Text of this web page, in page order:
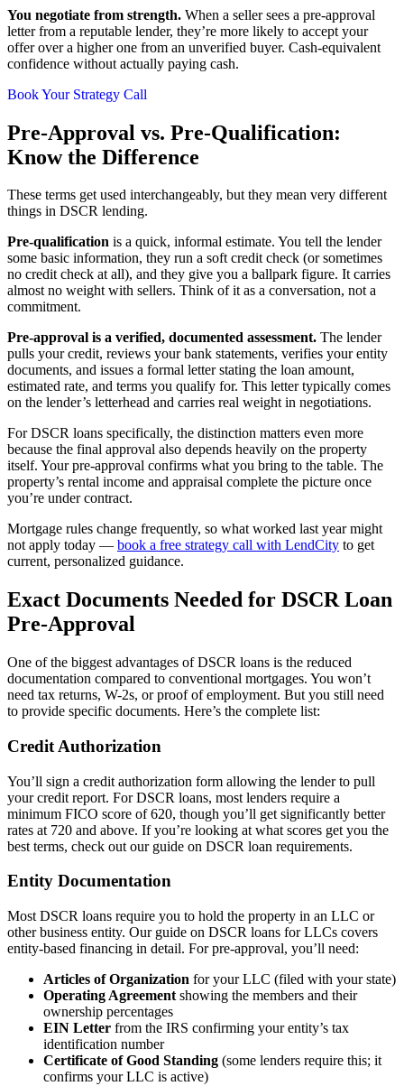
You negotiate from strength. When a seller sees a pre-approval
letter from a reputable lender, they’re more likely to accept your
offer over a higher one from an unverified buyer. Cash-equivalent
confidence without actually paying cash.
Book Your Strategy Call
Pre-Approval vs. Pre-Qualification:
Know the Difference
These terms get used interchangeably, but they mean very different
things in DSCR lending.
Pre-qualification is a quick, informal estimate. You tell the lender
some basic information, they run a soft credit check (or sometimes
no credit check at all), and they give you a ballpark figure. It carries
almost no weight with sellers. Think of it as a conversation, not a
commitment.
Pre-approval is a verified, documented assessment. The lender
pulls your credit, reviews your bank statements, verifies your entity
documents, and issues a formal letter stating the loan amount,
estimated rate, and terms you qualify for. This letter typically comes
on the lender’s letterhead and carries real weight in negotiations.
For DSCR loans specifically, the distinction matters even more
because the final approval also depends heavily on the property
itself. Your pre-approval confirms what you bring to the table. The
property’s rental income and appraisal complete the picture once
you’re under contract.
Mortgage rules change frequently, so what worked last year might
not apply today — book a free strategy call with LendCity to get
current, personalized guidance.
Exact Documents Needed for DSCR Loan
Pre-Approval
One of the biggest advantages of DSCR loans is the reduced
documentation compared to conventional mortgages. You won’t
need tax returns, W-2s, or proof of employment. But you still need
to provide specific documents. Here’s the complete list:
Credit Authorization
You’ll sign a credit authorization form allowing the lender to pull
your credit report. For DSCR loans, most lenders require a
minimum FICO score of 620, though you’ll get significantly better
rates at 720 and above. If you’re looking at what scores get you the
best terms, check out our guide on DSCR loan requirements.
Entity Documentation
Most DSCR loans require you to hold the property in an LLC or
other business entity. Our guide on DSCR loans for LLCs covers
entity-based financing in detail. For pre-approval, you’ll need:
Articles of Organization for your LLC (filed with your state)
Operating Agreement showing the members and their
ownership percentages
EIN Letter from the IRS confirming your entity’s tax
identification number
Certificate of Good Standing (some lenders require this; it
confirms your LLC is active)